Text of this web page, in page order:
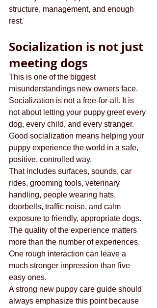
structure, management, and enough
rest.
Socialization is not just
meeting dogs
This is one of the biggest
misunderstandings new owners face.
Socialization is not a free-for-all. It is
not about letting your puppy greet every
dog, every child, and every stranger.
Good socialization means helping your
puppy experience the world in a safe,
positive, controlled way.
That includes surfaces, sounds, car
rides, grooming tools, veterinary
handling, people wearing hats,
doorbells, traffic noise, and calm
exposure to friendly, appropriate dogs.
The quality of the experience matters
more than the number of experiences.
One rough interaction can leave a
much stronger impression than five
easy ones.
A strong new puppy care guide should
always emphasize this point because